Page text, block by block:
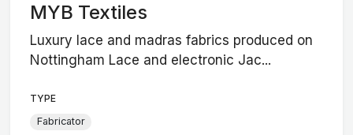
MYB Textiles
Luxury lace and madras fabrics produced on
Nottingham Lace and electronic Jac...
TYPE
Fabricator